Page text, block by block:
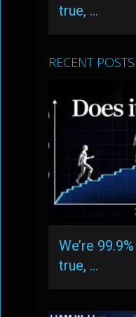
true, …
RECENT POSTS
We’re
true, …